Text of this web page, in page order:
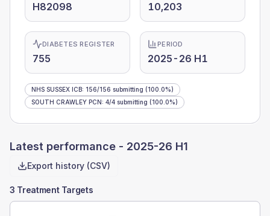
H82098 10,203
DIABETES REGISTER
755
PERIOD
2025-26 H1
NHS SUSSEX ICB: 156/156 submitting (100.0%)
SOUTH CRAWLEY PCN: 4/4 submitting (100.0%)
Latest performance - 2025-26 H1
Export history (CSV)
3 Treatment Targets